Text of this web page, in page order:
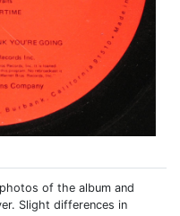
of the album and
Slight differences in